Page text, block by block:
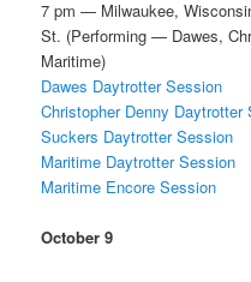
7 pm — Milwaukee,
St. (Performing — Dawes,
Maritime)
Dawes Daytrotter Session
Christopher Denny Daytrotter
Suckers Daytrotter Session
Maritime Daytrotter Session
Maritime Encore Session
October 9